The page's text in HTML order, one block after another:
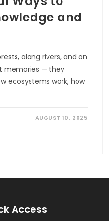
and
along rivers, and on
memories — they
ecosystems work, how
AUGUST 10, 2025
Access